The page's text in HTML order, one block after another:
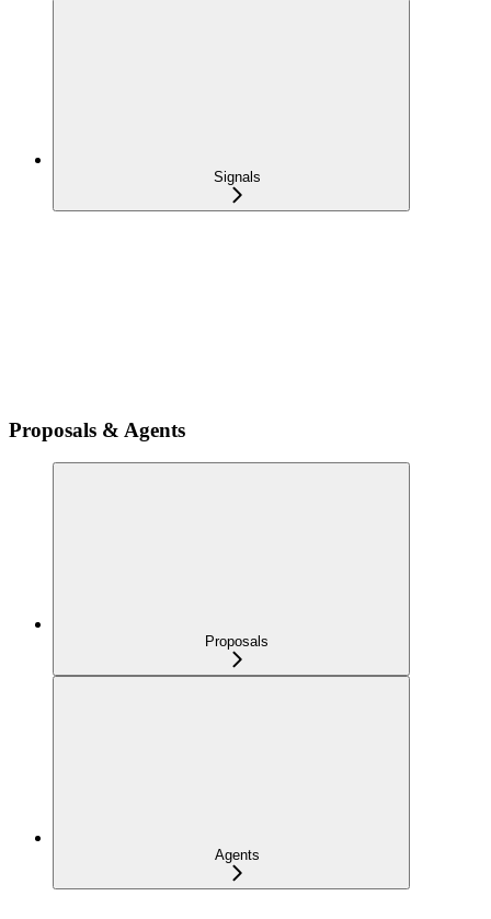
Signals
Proposals & Agents
Proposals
Agents